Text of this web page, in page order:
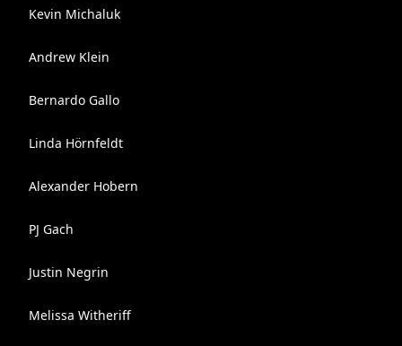
Kevin Michaluk
Andrew Klein
Bernardo Gallo
Linda Hörnfeldt
Alexander Hobern
PJ Gach
Justin Negrin
Melissa Witheriff